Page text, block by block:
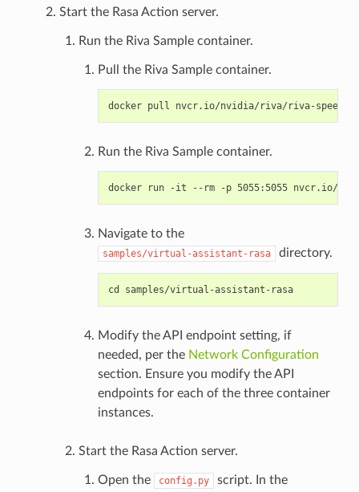
Start the Rasa Action server.
Run the Riva Sample container.
Pull the Riva Sample container.
Run the Riva Sample container.
Navigate to the
samples/virtual-assistant-rasa directory.
cd samples/virtual-assistant-rasa
Modify the API endpoint setting, if
needed, per the Network Configuration
section. Ensure you modify the API
endpoints for each of the three container
instances.
Start the Rasa Action server.
Open the config.py
script. In the